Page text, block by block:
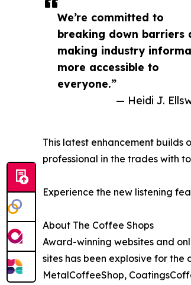
We’re committed to
breaking down barriers
making industry
more accessible to
everyone.”
— Heidi J.
This latest enhancement builds
professional in the trades with
Experience the new listening
About The Coffee Shops
Award-winning websites and
sites has been explosive for
MetalCoffeeShop,